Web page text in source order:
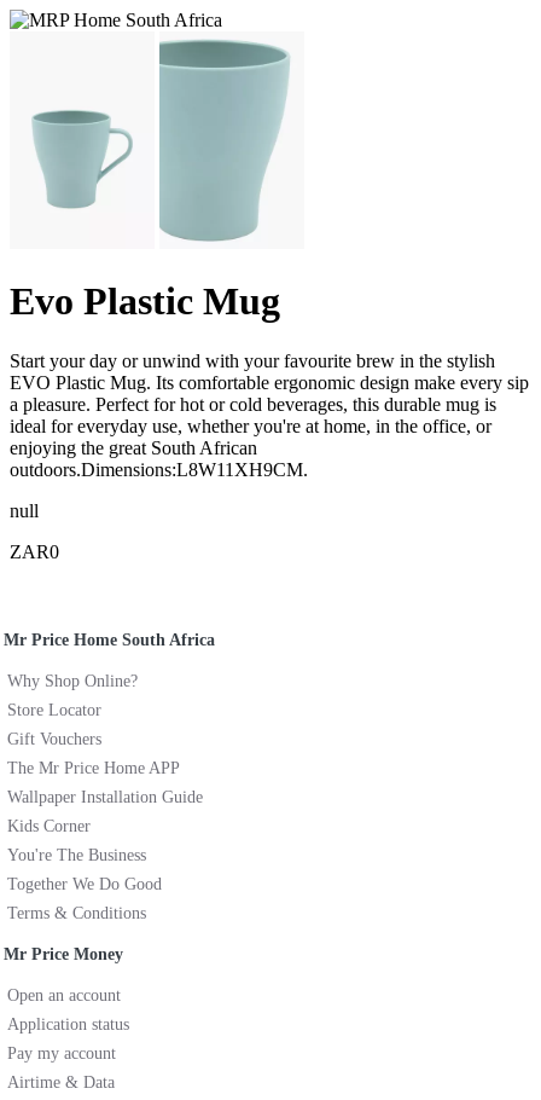
Evo Plastic Mug
Start your day or unwind with your favourite brew in the stylish
EVO Plastic Mug. Its comfortable ergonomic design make every sip
a pleasure. Perfect for hot or cold beverages, this durable mug is
ideal for everyday use, whether you're at home, in the office, or
enjoying the great South African
outdoors.Dimensions:L8W11XH9CM.
null
ZAR0
Mr Price Home South Africa
Why Shop Online?
Store Locator
Gift Vouchers
The Mr Price Home APP
Wallpaper Installation Guide
Kids Corner
You're The Business
Together We Do Good
Terms & Conditions
Mr Price Money
Open an account
Application status
Pay my account
Airtime & Data